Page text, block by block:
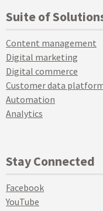
Suite of
Content management
Digital marketing
Digital commerce
Customer data
Automation
Analytics
Stay Connected
Facebook
YouTube